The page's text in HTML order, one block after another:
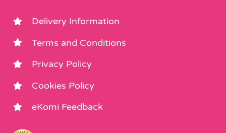
Delivery Information
Terms and Conditions
Privacy Policy
Cookies Policy
eKomi Feedback